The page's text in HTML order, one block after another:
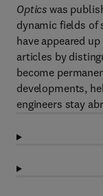
Optics was
dynamic fields of
have appeared
articles by
become
developments,
engineers stay